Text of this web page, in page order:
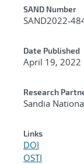
SAND Number
SAND2022-
Date Published
April 19, 2022
Research
Sandia
Links
DOI
OSTI